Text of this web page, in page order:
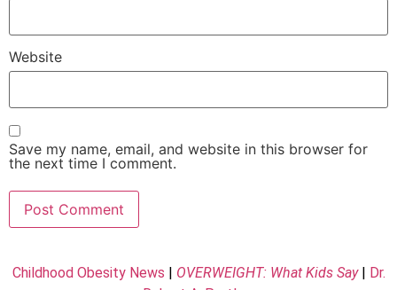
Website
Save my name, email, and website in this browser for
the next time I comment.
Childhood Obesity News OVERWEIGHT: What Kids Say|
Dr.